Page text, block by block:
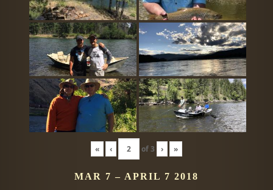
« ‹ of3 › »
MAR 7 – APRIL 7 2018